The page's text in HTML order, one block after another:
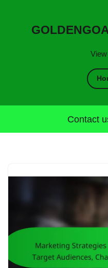
Contact